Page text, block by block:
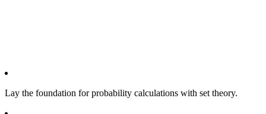
Lay the foundation for probability calculations with set theory.